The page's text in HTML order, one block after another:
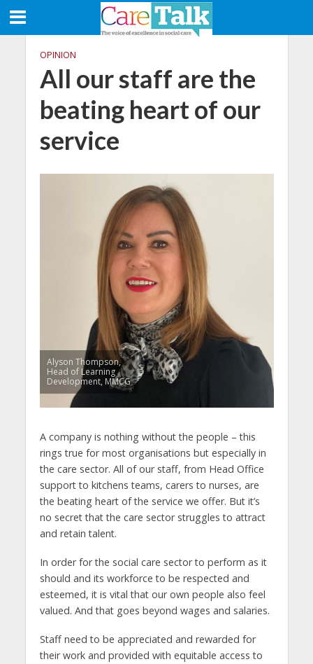
OPINION
All our staff are the
beating heart of our
service
Alyson Thompson,
Head of Learning
Development, MMCG
A company is nothing without the people – this
rings true for most organisations but especially in
the care sector. All of our staff, from Head Office
support to kitchens teams, carers to nurses, are
the beating heart of the service we offer. But it’s
no secret that the care sector struggles to attract
and retain talent.
In order for the social care sector to perform as it
should and its workforce to be respected and
esteemed, it is vital that our own people also feel
valued. And that goes beyond wages and salaries.
Staff need to be appreciated and rewarded for
their work and provided with equitable access to